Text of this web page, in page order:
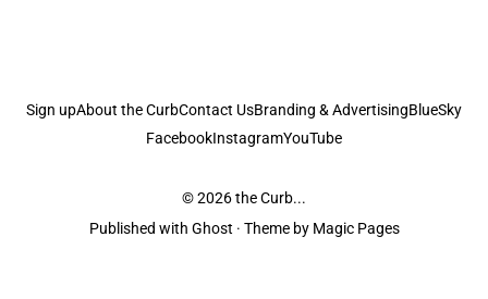
Sign upAbout the CurbContact UsBranding & AdvertisingBlueSky
FacebookInstagramYouTube
© 2026the Curb...
Published with Ghost · Theme by Magic Pages